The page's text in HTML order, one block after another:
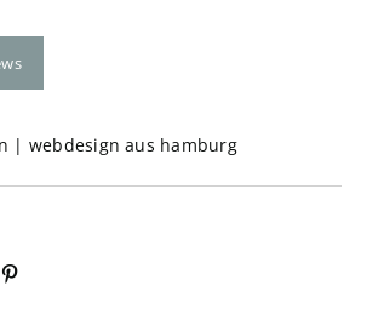
| webdesign aus hamburg